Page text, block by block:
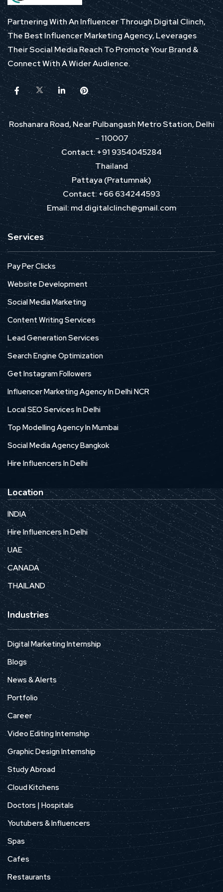
Partnering With An Influencer Through Digital Clinch,
The Best Influencer Marketing Agency, Leverages
Their Social Media Reach To Promote Your Brand &
Connect With A Wider Audience.
Roshanara Road, Near Pulbangash Metro Station, Delhi
– 110007
Contact: +91 9354045284
Thailand
Pattaya (Pratumnak)
Contact: +66 634244593
Email: md.digitalclinch@gmail.com​
Services
Pay Per Clicks
Website Development
Social Media Marketing
Content Writing Services
Lead Generation Services
Search Engine Optimization
Get Instagram Followers
Influencer Marketing Agency In Delhi NCR
Local SEO Services In Delhi
Top Modelling Agency In Mumbai
Social Media Agency Bangkok
Hire Influencers In Delhi
Location
INDIA
Hire Influencers In Delhi
UAE
CANADA
THAILAND
Industries
Digital Marketing Internship
Blogs
News & Alerts
Portfolio
Career
Video Editing Internship
Graphic Design Internship
Study Abroad
Cloud Kitchens
Doctors | Hospitals
Youtubers & Influencers
Spas
Cafes
Restaurants